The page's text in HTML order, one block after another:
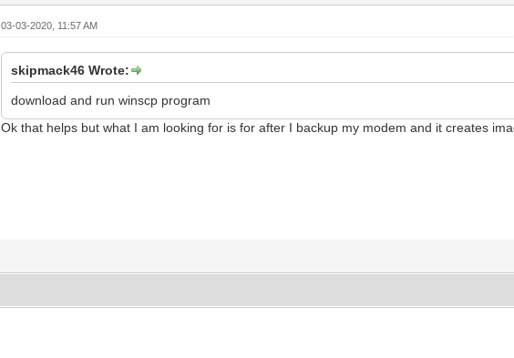
03-03-2020, 11:57 AM
skipmack46 Wrote:
download and run winscp program
Ok that helps but what I am looking for is for after I backup my modem and it creates